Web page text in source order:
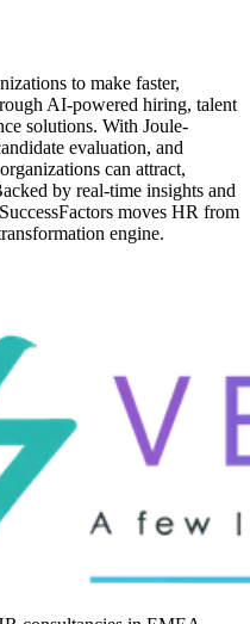
to make faster,
AI-powered hiring, talent
solutions. With Joule-
evaluation, and
can attract,
by real-time insights and
moves HR from
engine.